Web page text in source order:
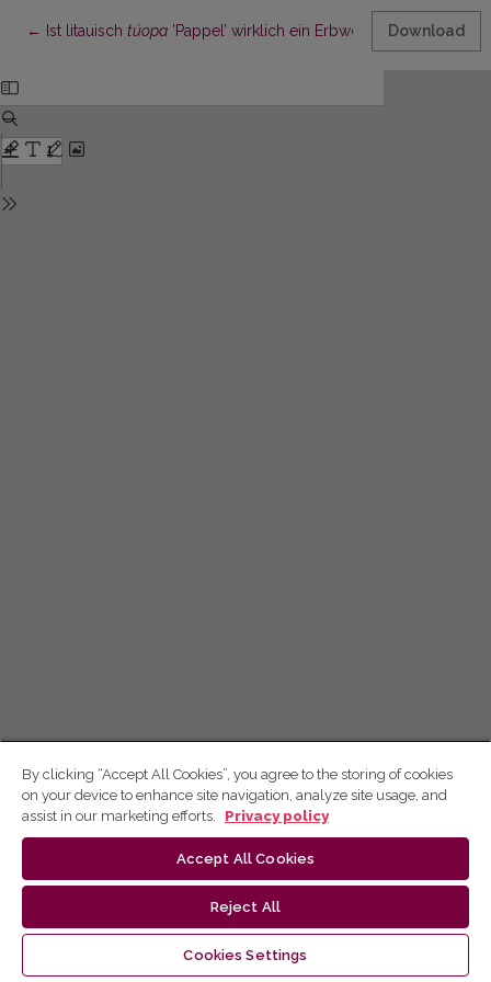
← Return to Article Details
Ist litauisch túopa’Pappel’ wirklich ein Erbwort? Download
By clicking “Accept All Cookies”, you agree to the storing of cookies
on your device to enhance site navigation, analyze site usage, and
assist in our marketing efforts.
Privacy policy
Accept All Cookies
Reject All
Cookies Settings